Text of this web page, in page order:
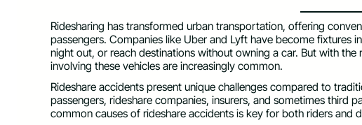
Ridesharing has transformed urban transportation, offering
passengers. Companies like Uber and Lyft have become fixtures
night out, or reach destinations without owning a car. But with
involving these vehicles are increasingly common.
Rideshare accidents present unique challenges compared to
passengers, rideshare companies, insurers, and sometimes
common causes of rideshare accidents is key for both riders and